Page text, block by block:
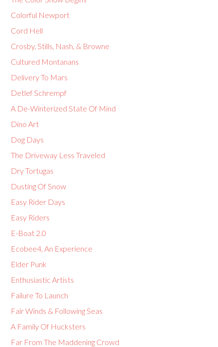
Colorful Newport
Cord Hell
Crosby, Stills, Nash, & Browne
Cultured Montanans
Delivery To Mars
Detlef Schrempf
A De-Winterized State Of Mind
Dino Art
Dog Days
The Driveway Less Traveled
Dry Tortugas
Dusting Of Snow
Easy Rider Days
Easy Riders
E-Boat 2.0
Ecobee4, An Experience
Elder Punk
Enthusiastic Artists
Failure To Launch
Fair Winds & Following Seas
A Family Of Hucksters
Far From The Maddening Crowd